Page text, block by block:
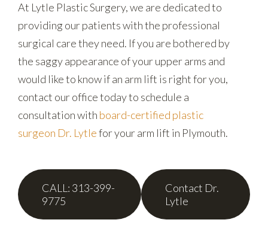
At Lytle Plastic Surgery, we are dedicated to
providing our patients with the professional
surgical care they need. If you are bothered by
the saggy appearance of your upper arms and
would like to know if an arm lift is right for you,
contact our office today to schedule a
consultation with board-certified plastic
surgeon Dr. Lytlefor your arm lift in Plymouth.
CALL: 313-399-
9775
Contact Dr.
Lytle